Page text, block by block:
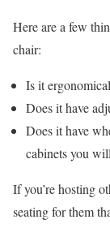
Here are a few
chair:
Is it
Does it have
Does it have
cabinets you
If you’re hosting
seating for them